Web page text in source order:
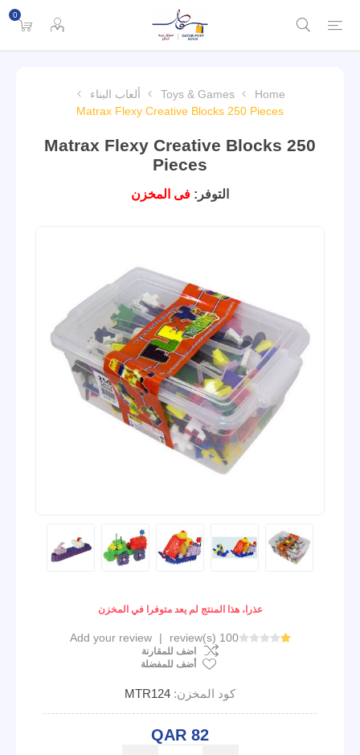
0
Home
Toys & Games
ألعاب البناء
Matrax Flexy Creative Blocks 250 Pieces
Matrax Flexy Creative Blocks 250
Pieces
التوفر: فى المخزن
عذرا، هذا المنتج لم يعد متوفرا في المخزن
100 review(s)
|
Add your review
اضف للمقارنة
أضف للمفضلة
كود المخزن: MTR124
QAR 82